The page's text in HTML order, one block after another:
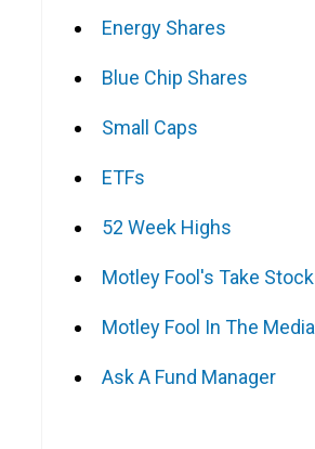
Energy Shares
Blue Chip Shares
Small Caps
ETFs
52 Week Highs
Motley Fool's Take Stock
Motley Fool In The Media
Ask A Fund Manager